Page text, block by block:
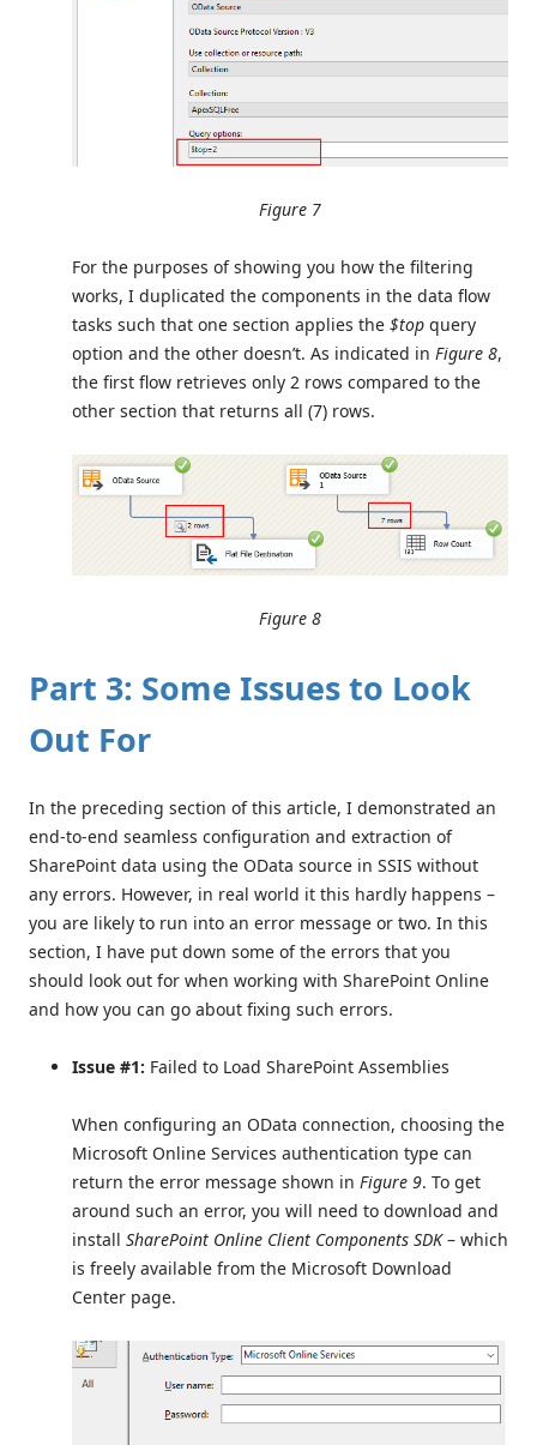
Figure 7
For the purposes of showing you how the filtering
works, I duplicated the components in the data flow
tasks such that one section applies the $top query
option and the other doesn’t. As indicated in Figure 8,
the first flow retrieves only 2 rows compared to the
other section that returns all (7) rows.
Figure 8
Part 3: Some Issues to Look
Out For
In the preceding section of this article, I demonstrated an
end-to-end seamless configuration and extraction of
SharePoint data using the OData source in SSIS without
any errors. However, in real world it this hardly happens –
you are likely to run into an error message or two. In this
section, I have put down some of the errors that you
should look out for when working with SharePoint Online
and how you can go about fixing such errors.
Issue #1: Failed to Load SharePoint Assemblies
When configuring an OData connection, choosing the
Microsoft Online Services authentication type can
return the error message shown in Figure 9. To get
around such an error, you will need to download and
install SharePoint Online Client Components SDK– which
is freely available from the Microsoft Download
Center page.